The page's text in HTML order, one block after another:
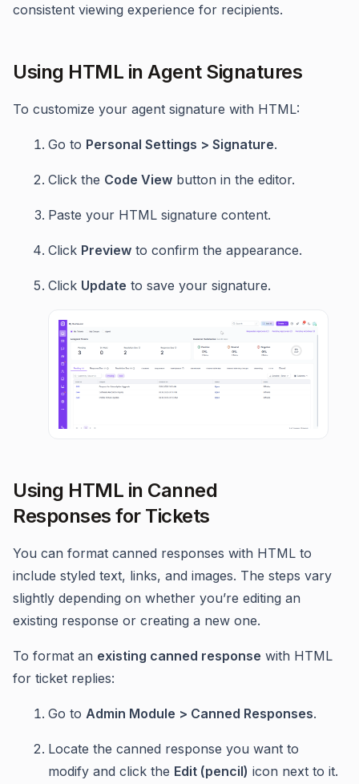
consistent viewing experience for recipients.
Using HTML in Agent Signatures
To customize your agent signature with HTML:
Go to Personal Settings > Signature.
Click the Code View button in the editor.
Paste your HTML signature content.
Click Preview to confirm the appearance.
Click Update to save your signature.
Using HTML in Canned
Responses for Tickets
You can format canned responses with HTML to
include styled text, links, and images. The steps vary
slightly depending on whether you’re editing an
existing response or creating a new one.
To format an existing canned response with HTML
for ticket replies:
Go to Admin Module > Canned Responses.
Locate the canned response you want to
modify and click the Edit (pencil) icon next to it.